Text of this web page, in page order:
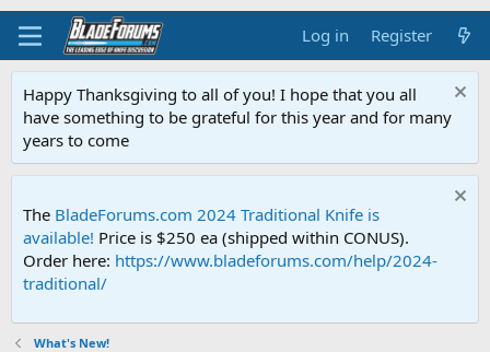
Log in Register
Happy Thanksgiving to all of you! I hope that you all
have something to be grateful for this year and for many
years to come
The BladeForums.com 2024 Traditional Knife is
available! Price is $250 ea (shipped within CONUS).
Order here: https://www.bladeforums.com/help/2024-
traditional/
What's New!